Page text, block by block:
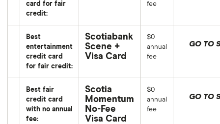
card for fair
credit:
fee
Best
entertainment
credit card
for fair credit:
Scotiabank
Scene +
Visa Card
$0
annual
fee
GO TO
Best fair
credit card
with no annual
fee:
Scotia
Momentum
No-Fee
Visa Card
$0
annual
fee
GO TO